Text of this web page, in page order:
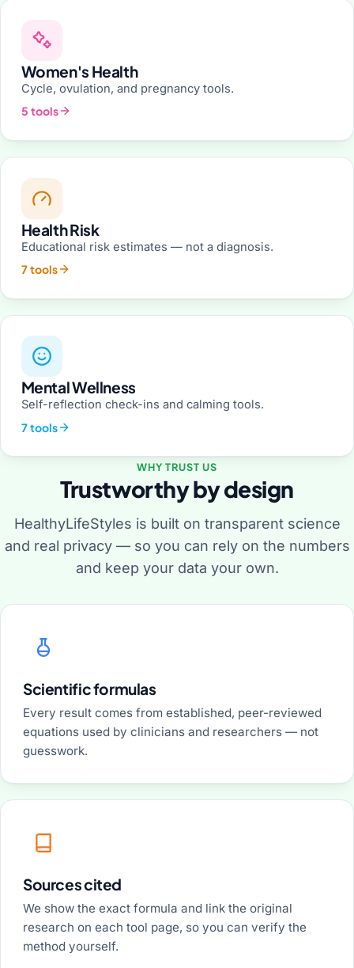
Women's Health
Cycle, ovulation, and pregnancy tools.
5 tools
Health Risk
Educational risk estimates — not a diagnosis.
7 tools
Mental Wellness
Self-reflection check-ins and calming tools.
7 tools
WHY TRUST US
Trustworthy by design
HealthyLifeStyles is built on transparent science
and real privacy — so you can rely on the numbers
and keep your data your own.
Scientific formulas
Every result comes from established, peer-reviewed
equations used by clinicians and researchers — not
guesswork.
Sources cited
We show the exact formula and link the original
research on each tool page, so you can verify the
method yourself.